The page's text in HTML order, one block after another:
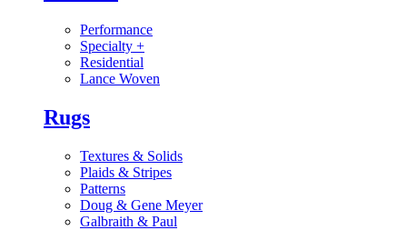
Performance
Specialty +
Residential
Lance Woven
Rugs
Textures & Solids
Plaids & Stripes
Patterns
Doug & Gene Meyer
Galbraith & Paul